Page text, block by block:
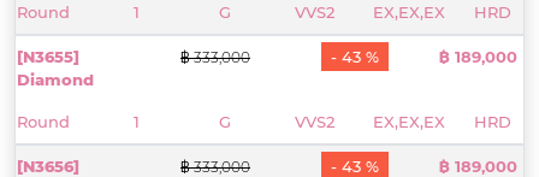
Round 1 G VVS2 EX,EX,EX HRD
[N3655]
Diamond
Round 1 G VVS2 EX,EX,EX HRD
฿ 333,000 - 43 % ฿ 189,000
[N3656]
฿ 333,000 - 43 % ฿ 189,000